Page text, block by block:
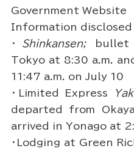
Government Website
Information disclosed
・
Shinkansen;bullet
Tokyo at 8:30 a.m.
11:47 a.m. on July 10
・Limited Express
departed from
arrived in Yonago at
・Lodging at Green